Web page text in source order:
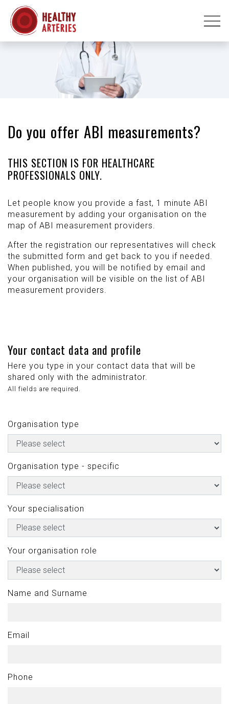
Do you offer ABI measurements?
THIS SECTION IS FOR HEALTHCARE
PROFESSIONALS ONLY.
Let people know you provide a fast, 1 minute ABI
measurement by adding your organisation on the
map of ABI measurement providers.
After the registration our representatives will check
the submitted form and get back to you if needed.
When published, you will be notified by email and
your organisation will be visible on the list of ABI
measurement providers.
Your contact data and profile
Here you type in your contact data that will be
shared only with the administrator.
All fields are required.
Organisation type
Organisation type - specific
Your specialisation
Your organisation role
Name and Surname
Email
Phone